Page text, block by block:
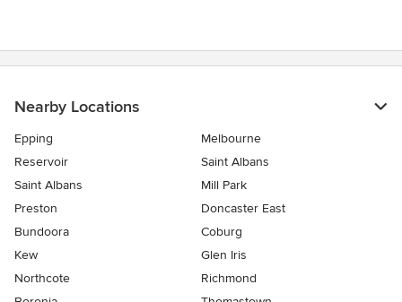
Nearby Locations
Epping
Melbourne
Reservoir
Saint Albans
Saint Albans
Mill Park
Preston
Doncaster East
Bundoora
Coburg
Kew
Glen Iris
Northcote
Richmond